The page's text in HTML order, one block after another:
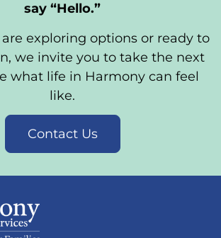
say “Hello.”
exploring options or ready to
we invite you to take the next
what life in Harmony can feel
like.
Contact Us